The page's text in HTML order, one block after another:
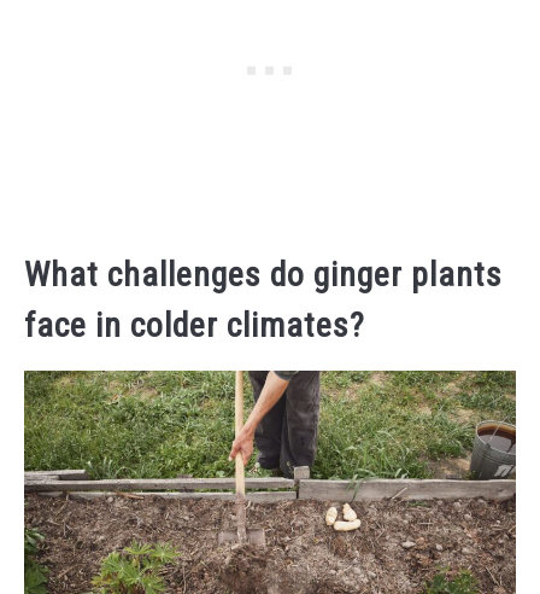
What challenges do ginger plants
face in colder climates?